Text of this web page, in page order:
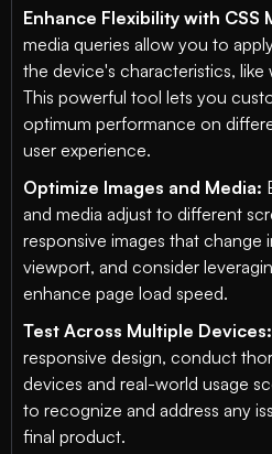
Enhance Flexibility with CSS
media queries allow you to
the device's characteristics,
This powerful tool lets you
optimum performance on
user experience.
Optimize Images and Media:
and media adjust to different
responsive images that change
viewport, and consider
enhance page load speed.
Test Across Multiple Devices:
responsive design, conduct
devices and real-world usage
to recognize and address any
final product.